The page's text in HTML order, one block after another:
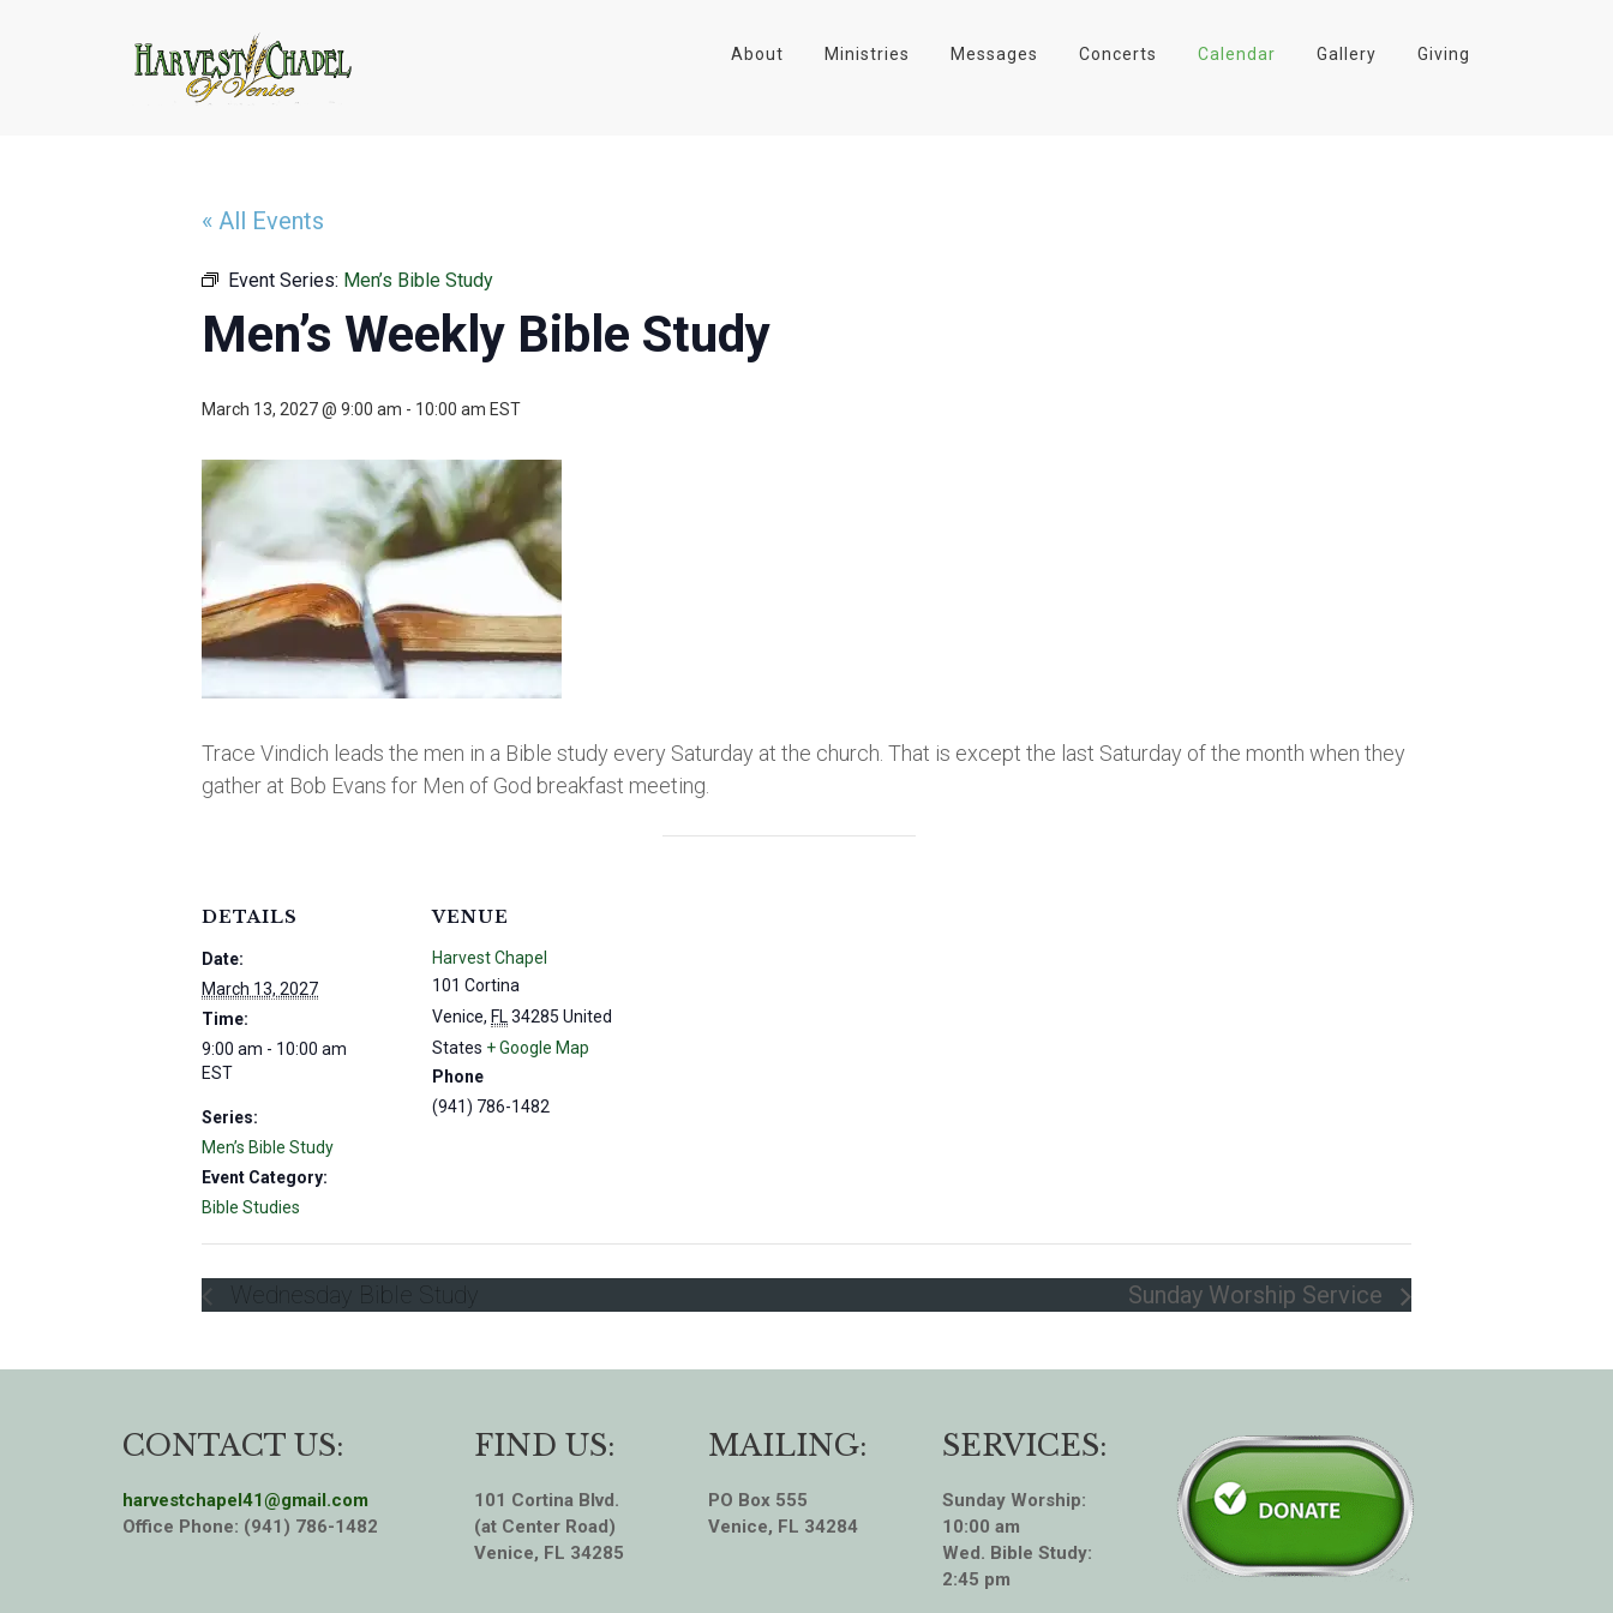
About Ministries Messages Concerts Calendar Gallery Giving
« All Events
Event Series: Men’s Bible Study
Men’s Weekly Bible Study
March 13, 2027 @ 9:00 am - 10:00 am EST
Trace Vindich leads the men in a Bible study every Saturday at the church. That is except the last Saturday of the month when they
gather at Bob Evans for Men of God breakfast meeting.
DETAILS
Date:
March 13, 2027
Time:
9:00 am - 10:00 am
EST
Series:
Men’s Bible Study
Event Category:
Bible Studies
VENUE
Harvest Chapel
101 Cortina
Venice, FL34285 United
States + Google Map
Phone
(941) 786-1482
Wednesday Bible Study Sunday Worship Service
CONTACT US:
harvestchapel41@gmail.com
Office Phone: (941) 786-1482
FIND US:
101 Cortina Blvd.
(at Center Road)
Venice, FL 34285
MAILING:
PO Box 555
Venice, FL 34284
SERVICES:
Sunday Worship:
10:00 am
Wed. Bible Study:
2:45 pm